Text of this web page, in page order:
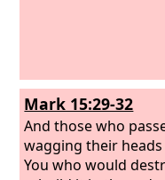
Mark 15:29-32
And those who
wagging their heads
You who would